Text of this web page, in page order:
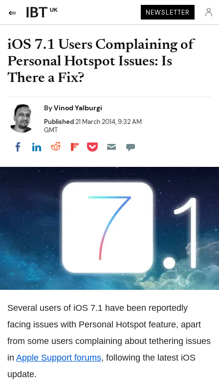
UK NEWSLETTER
iOS 7.1 Users Complaining of
Personal Hotspot Issues: Is
There a Fix?
ByVinod Yalburgi
Published21 March 2014, 9:32 AM
GMT
Share on Facebook
Share on LinkedIn
Share on Reddit
Share on Flipboard
Share on Pocket
Several users of iOS 7.1 have been reportedly
facing issues with Personal Hotspot feature, apart
from some users complaining about tethering issues
in Apple Support forums, following the latest iOS
update.